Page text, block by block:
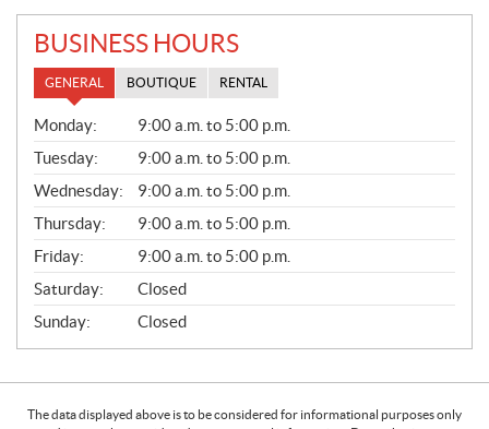
BUSINESS HOURS
GENERAL BOUTIQUE RENTAL
G
E
N
E
R
A
L
Monday:
9:00 a.m. to 5:00 p.m.
Tuesday:
9:00 a.m. to 5:00 p.m.
Wednesday:
9:00 a.m. to 5:00 p.m.
Thursday:
9:00 a.m. to 5:00 p.m.
Friday:
9:00 a.m. to 5:00 p.m.
Saturday:
Closed
Sunday:
Closed
The data displayed above is to be considered for informational purposes only